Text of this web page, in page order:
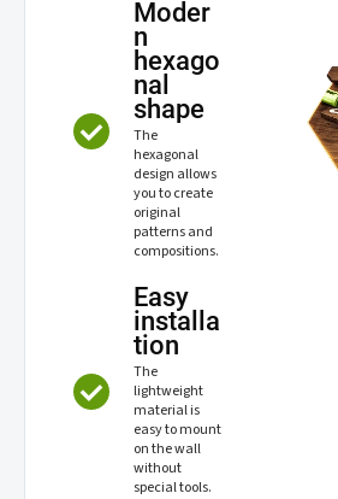
Moder
n
hexago
nal
shape
The
hexagonal
design allows
you to create
original
patterns and
compositions.
Easy
installa
tion
The
lightweight
material is
easy to mount
on the wall
without
special tools.